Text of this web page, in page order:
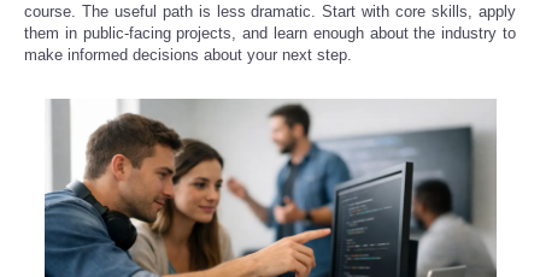
course. The useful path is less dramatic. Start with core skills, apply
them in public-facing projects, and learn enough about the industry to
make informed decisions about your next step.